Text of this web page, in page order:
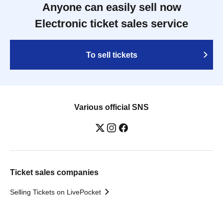
Anyone can easily sell now
Electronic ticket sales service
To sell tickets
Various official SNS
Ticket sales companies
Selling Tickets on LivePocket